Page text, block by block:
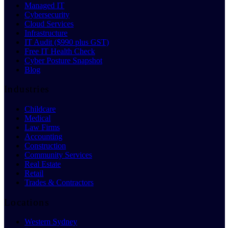
Managed IT
Cybersecurity
Cloud Services
Infrastructure
IT Audit ($990 plus GST)
Free IT Health Check
Cyber Posture Snapshot
Blog
Industries
Childcare
Medical
Law Firms
Accounting
Construction
Community Services
Real Estate
Retail
Trades & Contractors
Locations
Western Sydney